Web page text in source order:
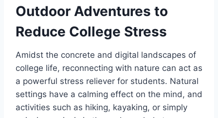
Outdoor Adventures to
Reduce College Stress
Amidst the concrete and digital landscapes of
college life, reconnecting with nature can act as
a powerful stress reliever for students. Natural
settings have a calming effect on the mind, and
activities such as hiking, kayaking, or simply